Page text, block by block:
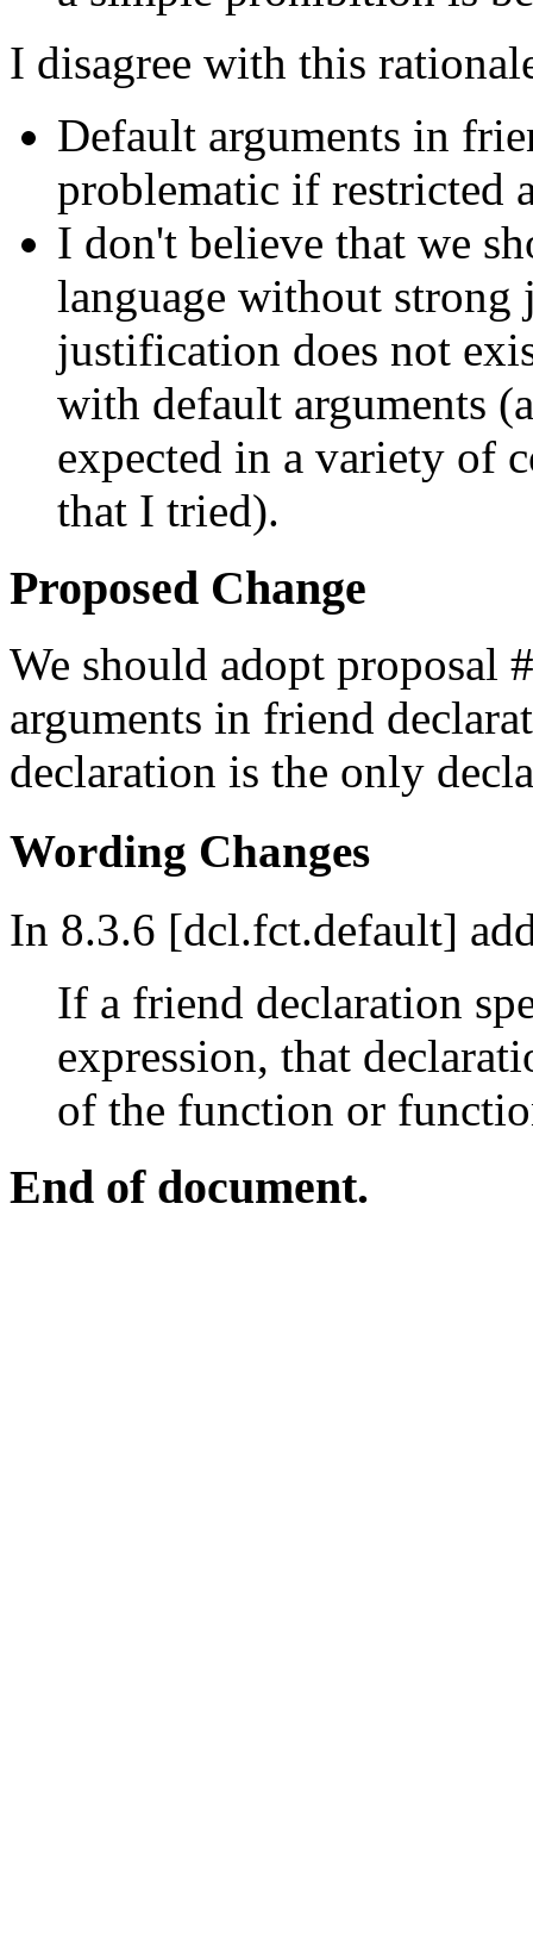
I disagree with this
Default arguments in
problematic if restricted
I don't believe that we
language without
justification does not
with default arguments
expected in a variety of
that I tried).
Proposed Change
We should adopt proposal
arguments in friend
declaration is the only
Wording Changes
In 8.3.6 [dcl.fct.default]
If a friend declaration
expression, that
of the function or
End of document.